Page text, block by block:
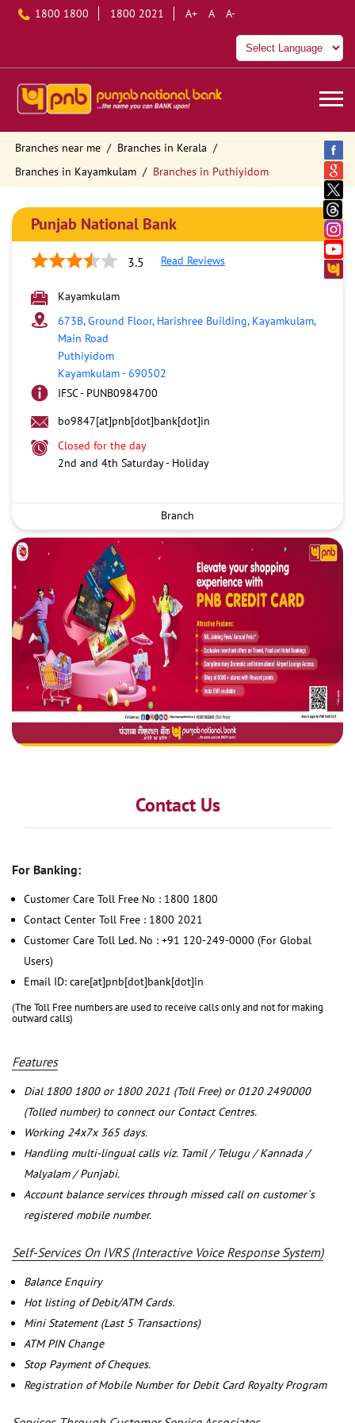
1800 1800 1800 2021 A+ A A-
Branches near me
Branches in Kerala
Branches in Kayamkulam
Branches in Puthiyidom
Punjab National Bank
3.5 Read Reviews
Kayamkulam
673B, Ground Floor, Harishree Building, Kayamkulam,
Main Road
Puthiyidom
Kayamkulam-690502
IFSC - PUNB0984700
bo9847[at]pnb[dot]bank[dot]in
Closed for the day
2nd and 4th Saturday - Holiday
Branch
Contact Us
For Banking:
Customer Care Toll Free No : 1800 1800
Contact Center Toll Free : 1800 2021
Customer Care Toll Led. No : +91 120-249-0000 (For Global
Users)
Email ID: care[at]pnb[dot]bank[dot]in
(The Toll Free numbers are used to receive calls only and not for making
outward calls)
Features
Dial 1800 1800 or 1800 2021 (Toll Free) or 0120 2490000
(Tolled number) to connect our Contact Centres.
Working 24x7x 365 days.
Handling multi-lingual calls viz. Tamil / Telugu / Kannada /
Malyalam / Punjabi.
Account balance services through missed call on customer`s
registered mobile number.
Self-Services On IVRS (Interactive Voice Response System)
Balance Enquiry
Hot listing of Debit/ATM Cards.
Mini Statement (Last 5 Transactions)
ATM PIN Change
Stop Payment of Cheques.
Registration of Mobile Number for Debit Card Royalty Program